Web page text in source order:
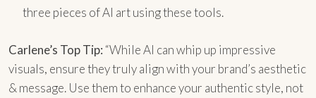
three pieces of AI art using these tools.
Carlene’s Top Tip: “While AI can whip up impressive
visuals, ensure they truly align with your brand’s aesthetic
& message. Use them to enhance your authentic style, not